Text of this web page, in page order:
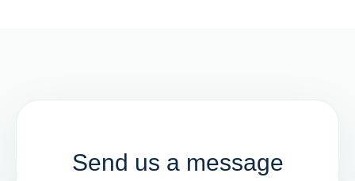
Send us a message